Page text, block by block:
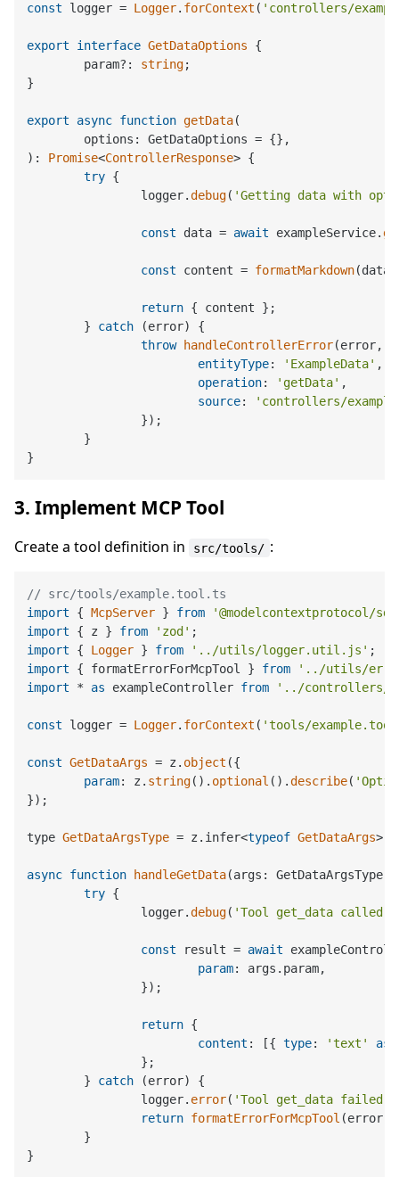
const logger = Logger. forContext ( 'controllers/
export interface GetDataOptions {
	param?:
string;
}
export async function getData(
): Promise<ControllerResponse> {
try {
		logger.
debug( 'Getting data with
const data = await exampleService.
const content = formatMarkdown
return { content };
	}
catch (error) {
throw
handleControllerError(error, {
entityType: 'ExampleData' ,
operation: 'getData' ,
source:
'controllers/
3. Implement MCP Tool
Create a tool definition in src/tools/ :
// src/tools/example.tool.ts
import { McpServer } from
'@modelcontextprotocol/
import { z } from 'zod'
import { Logger } from '../utils/logger.util.js'
import { formatErrorForMcpTool } from
'../utils/
import * as exampleController from '../controllers/
const logger = Logger. forContext ( 'tools/
const GetDataArgs = z. object ({
param: z. string(). optional ().describe(
});
type GetDataArgsType = z. infer<typeof GetDataArgs>;
async function handleGetData(args: GetDataArgsType
try {
		logger.
debug( 'Tool get_data called'
const result = await
param: args. param,
return {
content : [{ type: 'text' as
	}
catch (error) {
		logger.
error( 'Tool get_data failed'
return formatErrorForMcpTool (error);
}